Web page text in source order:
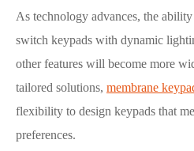
As technology advances, the
switch keypads with dynamic
other features will become more
tailored solutions, membrane
flexibility to design keypads that
preferences.